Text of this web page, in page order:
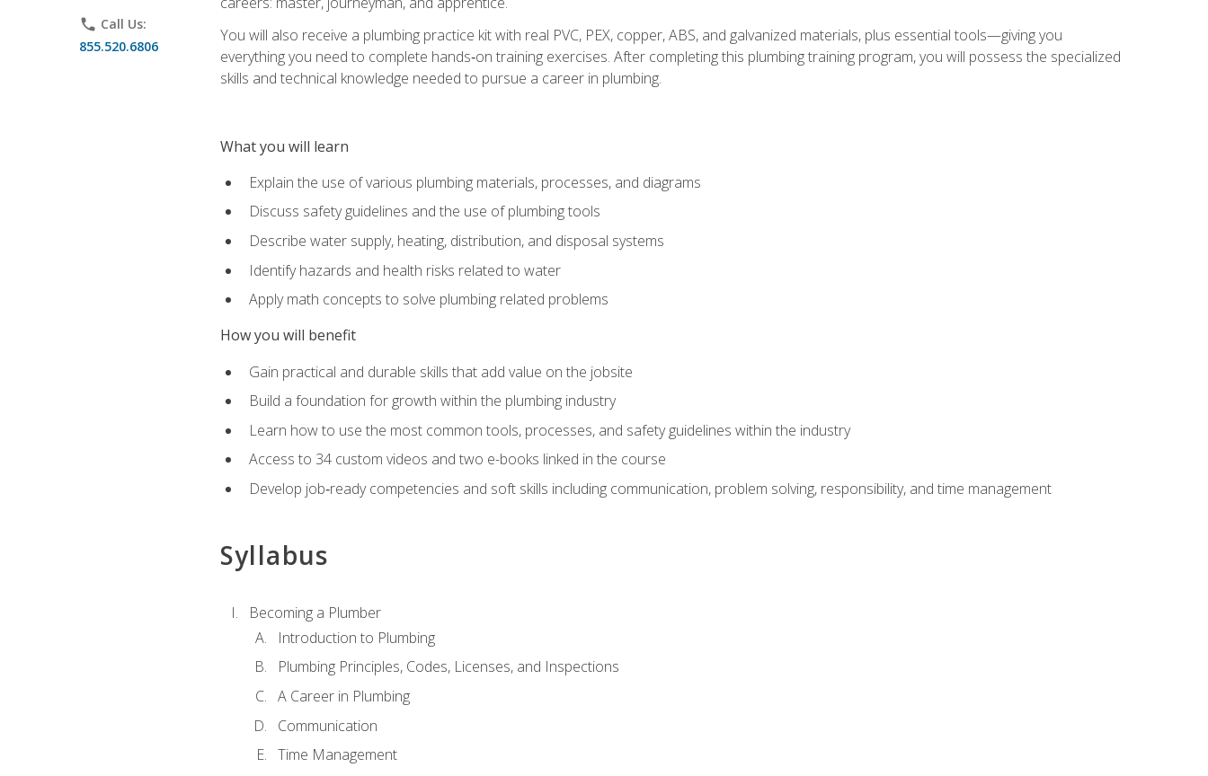
phone Call Us:
855.520.6806
You will also receive a plumbing practice kit with real PVC, PEX, copper, ABS, and galvanized materials, plus essential tools—giving you
everything you need to complete hands‑on training exercises. After completing this plumbing training program, you will possess the specialized
skills and technical knowledge needed to pursue a career in plumbing.
What you will learn
Explain the use of various plumbing materials, processes, and diagrams
Discuss safety guidelines and the use of plumbing tools
Describe water supply, heating, distribution, and disposal systems
Identify hazards and health risks related to water
Apply math concepts to solve plumbing related problems
How you will benefit
Gain practical and durable skills that add value on the jobsite
Build a foundation for growth within the plumbing industry
Learn how to use the most common tools, processes, and safety guidelines within the industry
Access to 34 custom videos and two e-books linked in the course
Develop job‑ready competencies and soft skills including communication, problem solving, responsibility, and time management
Syllabus
Becoming a Plumber
Introduction to Plumbing
Plumbing Principles, Codes, Licenses, and Inspections
A Career in Plumbing
Communication
Time Management